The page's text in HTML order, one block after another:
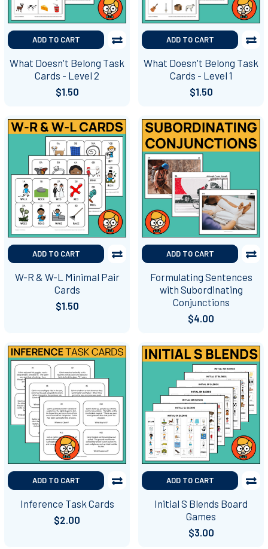
ADD TO CART
What Doesn't Belong Task
Cards - Level 2
$1.50
ADD TO CART
What Doesn't Belong Task
Cards - Level 1
$1.50
ADD TO CART
W-R & W-L Minimal Pair
Cards
$1.50
ADD TO CART
Formulating Sentences
with Subordinating
Conjunctions
$4.00
ADD TO CART
Inference Task Cards
$2.00
ADD TO CART
Initial S Blends Board
Games
$3.00